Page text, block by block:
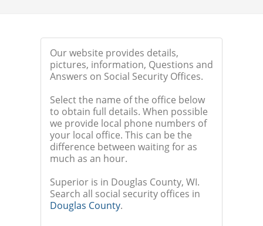
Our website provides details,
pictures, information, Questions and
Answers on Social Security Offices.
Select the name of the office below
to obtain full details. When possible
we provide local phone numbers of
your local office. This can be the
difference between waiting for as
much as an hour.
Superior is in Douglas County, WI.
Search all social security offices in
Douglas County.